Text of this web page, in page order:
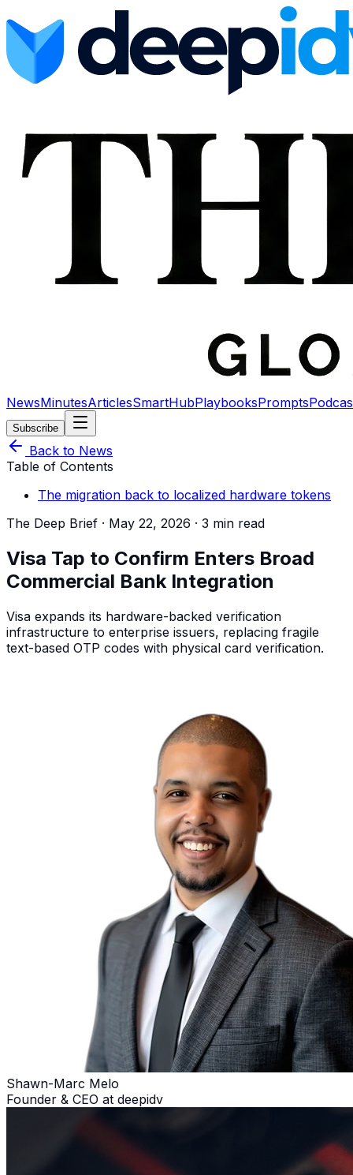
NewsMinutesArticlesSmartHubPlaybooksPrompts
Subscribe
Back to News
Table of Contents
The migration back to localized hardware tokens
The Deep Brief · May 22, 2026 · 3 min read
Visa Tap to Confirm Enters Broad
Commercial Bank Integration
Visa expands its hardware-backed verification
infrastructure to enterprise issuers, replacing fragile
text-based OTP codes with physical card verification.
Shawn-Marc Melo
Founder & CEO at deepidv